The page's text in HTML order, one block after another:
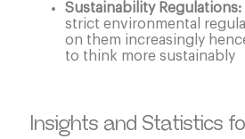
Sustainability Regulations:
strict environmental
on them increasingly
to think more sustainably
Insights and Statistics